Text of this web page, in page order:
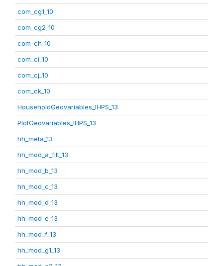
com_cg1_10
com_cg2_10
com_ch_10
com_ci_10
com_cj_10
com_ck_10
HouseholdGeovariables_IHPS_13
PlotGeovariables_IHPS_13
hh_meta_13
hh_mod_a_filt_13
hh_mod_b_13
hh_mod_c_13
hh_mod_d_13
hh_mod_e_13
hh_mod_f_13
hh_mod_g1_13